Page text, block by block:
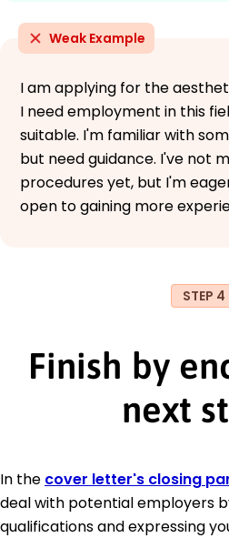
Weak Example
I am applying for the
I need employment in this
suitable. I'm familiar with
but need guidance. I've not
procedures yet, but I'm
open to gaining more
STEP 4
Finish by
next
In the cover letter's closing
deal with potential employers
qualifications and expressing